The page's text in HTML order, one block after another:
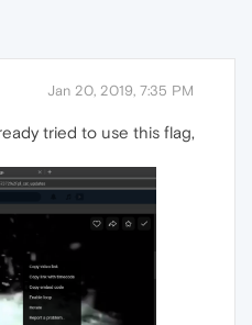
Jan 20, 2019, 7:35 PM
tried to use this flag,